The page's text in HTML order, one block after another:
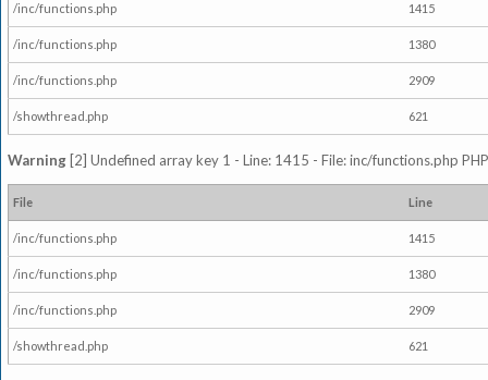
/inc/functions.php 1415
/inc/functions.php 1380
/inc/functions.php 2909
/showthread.php 621
Warning [2] Undefined array key 1 - Line: 1415 - File: inc/functions.php
File Line
/inc/functions.php 1415
/inc/functions.php 1380
/inc/functions.php 2909
/showthread.php 621